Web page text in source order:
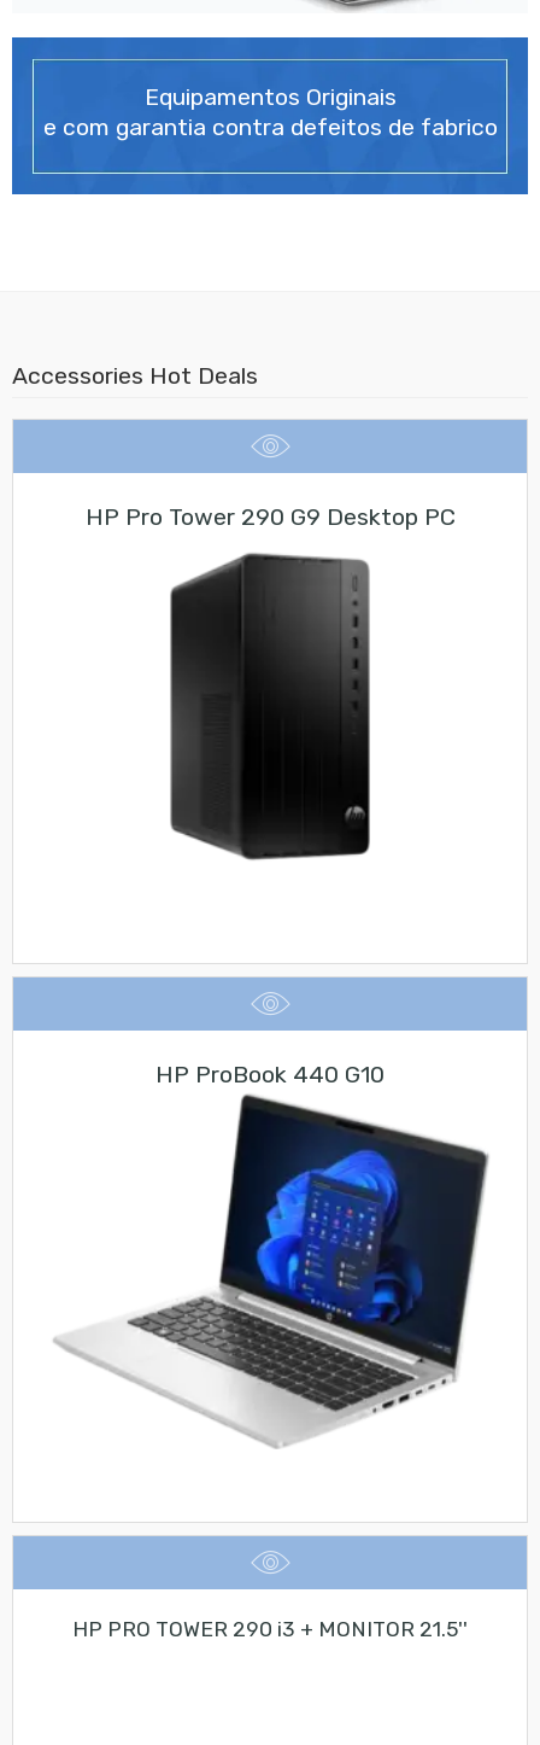
Equipamentos Originais
e com garantia contra defeitos de fabrico
Accessories Hot Deals
HP Pro Tower 290 G9 Desktop PC
HP ProBook 440 G10
HP PRO TOWER 290 i3 + MONITOR 21.5''